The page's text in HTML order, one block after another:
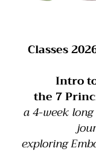
Classes
Intro
the 7
a 4-week
exploring